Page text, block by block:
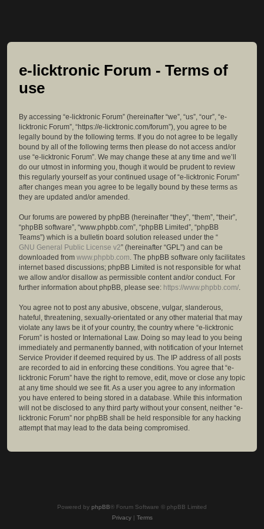
e-licktronic Forum - Terms of
use
By accessing “e-licktronic Forum” (hereinafter “we”, “us”, “our”, “e-
licktronic Forum”, “https://e-licktronic.com/forum”), you agree to be
legally bound by the following terms. If you do not agree to be legally
bound by all of the following terms then please do not access and/or
use “e-licktronic Forum”. We may change these at any time and we’ll
do our utmost in informing you, though it would be prudent to review
this regularly yourself as your continued usage of “e-licktronic Forum”
after changes mean you agree to be legally bound by these terms as
they are updated and/or amended.
Our forums are powered by phpBB (hereinafter “they”, “them”, “their”,
“phpBB software”, “www.phpbb.com”, “phpBB Limited”, “phpBB
Teams”) which is a bulletin board solution released under the “
GNU General Public License v2” (hereinafter “GPL”) and can be
downloaded from www.phpbb.com. The phpBB software only facilitates
internet based discussions; phpBB Limited is not responsible for what
we allow and/or disallow as permissible content and/or conduct. For
further information about phpBB, please see: https://www.phpbb.com/.
You agree not to post any abusive, obscene, vulgar, slanderous,
hateful, threatening, sexually-orientated or any other material that may
violate any laws be it of your country, the country where “e-licktronic
Forum” is hosted or International Law. Doing so may lead to you being
immediately and permanently banned, with notification of your Internet
Service Provider if deemed required by us. The IP address of all posts
are recorded to aid in enforcing these conditions. You agree that “e-
licktronic Forum” have the right to remove, edit, move or close any topic
at any time should we see fit. As a user you agree to any information
you have entered to being stored in a database. While this information
will not be disclosed to any third party without your consent, neither “e-
licktronic Forum” nor phpBB shall be held responsible for any hacking
attempt that may lead to the data being compromised.
Powered by phpBB® Forum Software © phpBB Limited
Privacy| Terms